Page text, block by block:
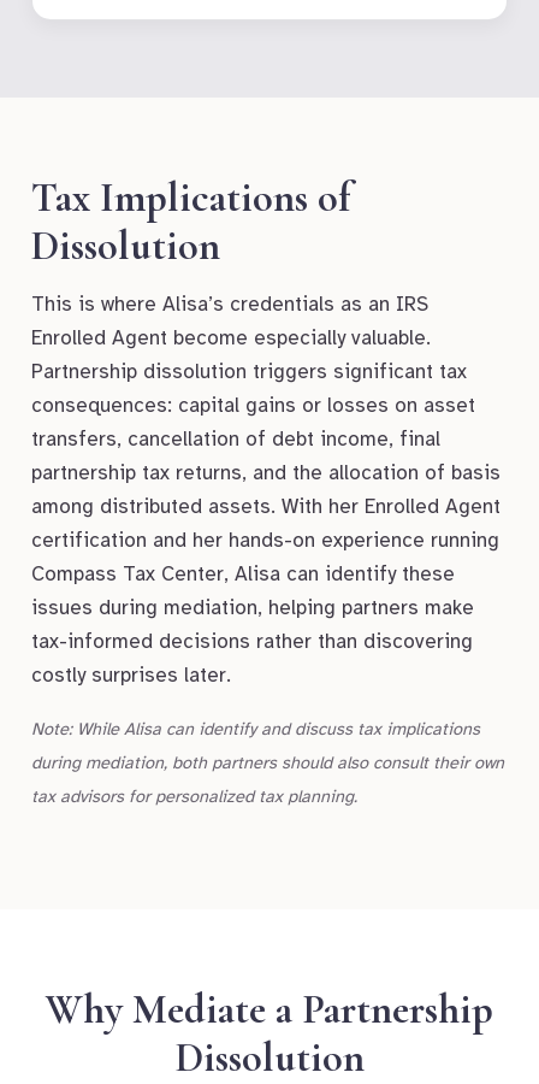
Tax Implications of
Dissolution
This is where Alisa’s credentials as an IRS
Enrolled Agent become especially valuable.
Partnership dissolution triggers significant tax
consequences: capital gains or losses on asset
transfers, cancellation of debt income, final
partnership tax returns, and the allocation of basis
among distributed assets. With her Enrolled Agent
certification and her hands-on experience running
Compass Tax Center, Alisa can identify these
issues during mediation, helping partners make
tax-informed decisions rather than discovering
costly surprises later.
Note: While Alisa can identify and discuss tax implications
during mediation, both partners should also consult their own
tax advisors for personalized tax planning.
Why Mediate a Partnership
Dissolution